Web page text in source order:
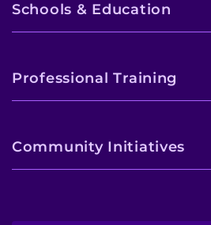
Schools & Education
Professional Training
Community Initiatives